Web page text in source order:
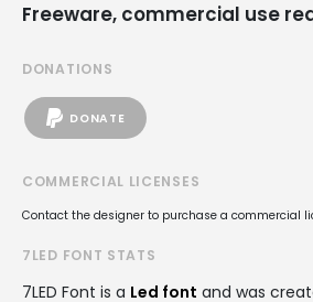
Freeware, commercial use
DONATIONS
DONATE
COMMERCIAL LICENSES
Contact the designer to purchase a commercial
7LED FONT STATS
7LED Font is a Led font and was